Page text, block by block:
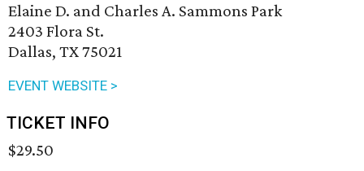
Elaine D. and Charles A. Sammons Park
2403 Flora St.
Dallas, TX 75021
EVENT WEBSITE >
TICKET INFO
$29.50